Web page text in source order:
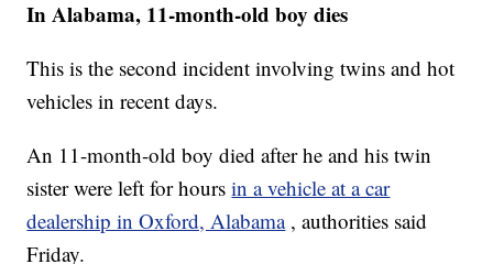
In Alabama, 11-month-old boy dies
This is the second incident involving twins and hot
vehicles in recent days.
An 11-month-old boy died after he and his twin
sister were left for hoursin a vehicle at a car
dealership in Oxford, Alabama , authorities said
Friday.